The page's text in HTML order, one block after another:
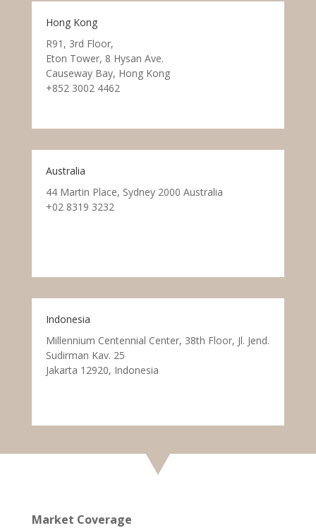
Hong Kong
R91, 3rd Floor,
Eton Tower, 8 Hysan Ave.
Causeway Bay, Hong Kong
+852 3002 4462
Australia
44 Martin Place, Sydney 2000 Australia
+02 8319 3232
Indonesia
Millennium Centennial Center, 38th Floor, Jl. Jend.
Sudirman Kav. 25
Jakarta 12920, Indonesia
Market Coverage